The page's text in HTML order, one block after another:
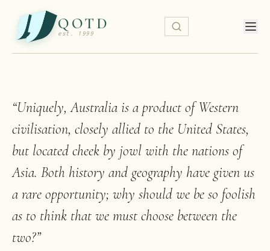
QOTD
est. 1999
“Uniquely, Australia is a product of Western
civilisation, closely allied to the United States,
but located cheek by jowl with the nations of
Asia. Both history and geography have given us
a rare opportunity; why should we be so foolish
as to think that we must choose between the
two?”